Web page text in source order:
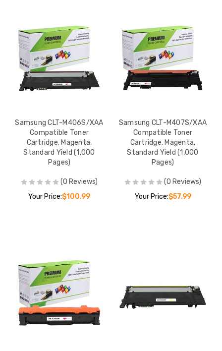
Samsung CLT-M406S/XAA
Compatible Toner
Cartridge, Magenta,
Standard Yield (1,000
Pages)
(0 Reviews)
Your Price:$100.99
Samsung CLT-M407S/XAA
Compatible Toner
Cartridge, Magenta,
Standard Yield (1,000
Pages)
(0 Reviews)
Your Price:$57.99